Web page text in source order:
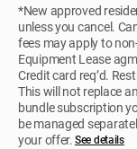
*New approved
unless you cancel.
fees may apply to
Equipment Lease
Credit card req’d.
This will not replace
bundle subscription
be managed
your offer.See details​​​